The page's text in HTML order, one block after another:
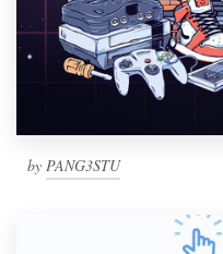
by PANG3STU